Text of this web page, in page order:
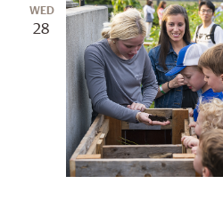
WED
28